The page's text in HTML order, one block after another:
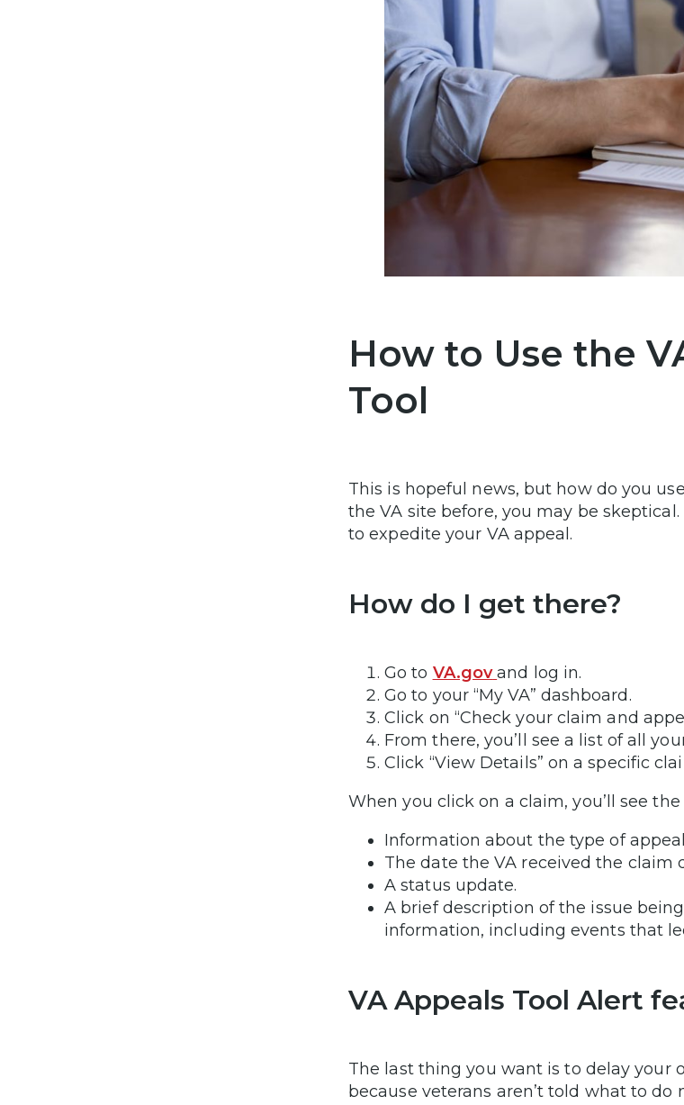
How to Use the
Tool
This is hopeful news, but how do you
the VA site before, you may be
to expedite your VA appeal.
How do I get there?
Go to VA.gov and log in.
Go to your “My VA” dashboard.
Click on “Check your claim and
From there, you’ll see a list of all
Click “View Details” on a specific
When you click on a claim, you’ll see
Information about the type of
The date the VA received the claim
A status update.
A brief description of the issue
information, including events that
VA Appeals Tool Alert
The last thing you want is to delay your
because veterans aren’t told what to do